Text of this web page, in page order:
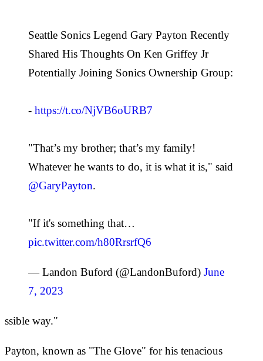
Seattle Sonics Legend Gary Payton Recently
Shared His Thoughts On Ken Griffey Jr
Potentially Joining Sonics Ownership Group:
- https://t.co/NjVB6oURB7
"That’s my brother; that’s my family!
Whatever he wants to do, it is what it is," said
@GaryPayton.
"If it's something that…
pic.twitter.com/h80RrsrfQ6
— Landon Buford (@LandonBuford) June
7, 2023
ssible way."
Payton, known as "The Glove" for his tenacious